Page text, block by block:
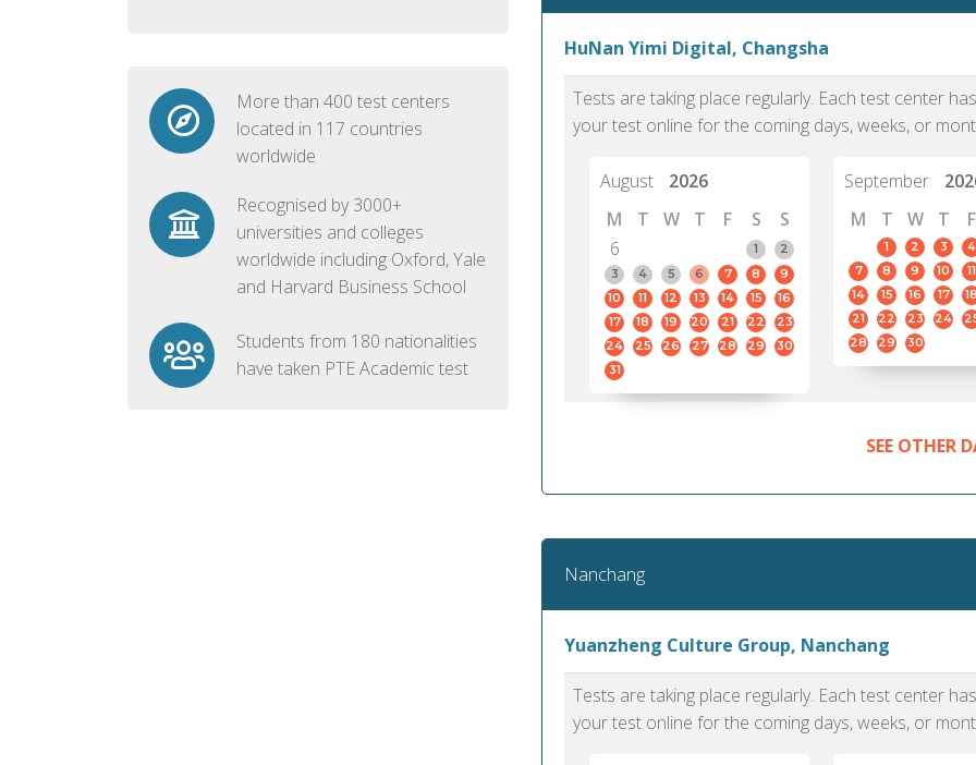
More than 400 test centers
located in 117 countries
worldwide
Recognised by 3000+
universities and colleges
worldwide including Oxford, Yale
and Harvard Business School
Students from 180 nationalities
have taken PTE Academic test
HuNan Yimi Digital, Changsha
Tests are taking place regularly. Each test center
your test online for the coming days, weeks, or
August
2026
M
T W T F S
S
6
1
2
3
4 5 6 7 8
9
10
11 12 13 14 15
16
17
18 19 20 21 22
23
24
25 26 27 28 29
30
31
September
M
T W T F
1 2 3 4
7
8 9 10 11
14
15 16 17 18
21
22 23 24
28
29 30
SEE OTHER
Nanchang
Yuanzheng Culture Group, Nanchang
Tests are taking place regularly. Each test center
your test online for the coming days, weeks, or